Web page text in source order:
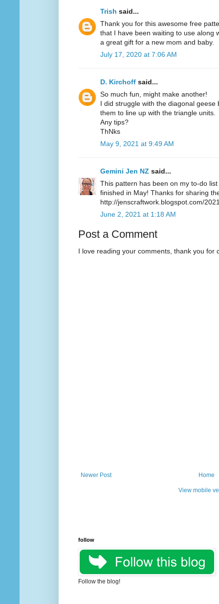
Trish said...
Thank you for this awesome free
that I have been waiting to use along
a great gift for a new mom and baby.
July 17, 2020 at 7:06 AM
D. Kirchoff said...
So much fun, might make another!
I did struggle with the diagonal
them to line up with the triangle units.
Any tips?
ThNks
May 9, 2021 at 9:49 AM
Gemini Jen NZ said...
This pattern has been on my to-do
finished in May! Thanks for sharing
http://jenscraftwork.blogspot.com/
June 2, 2021 at 1:18 AM
Post a Comment
I love reading your comments, thank you for
Newer Post Home
View mobile
follow
Follow the blog!